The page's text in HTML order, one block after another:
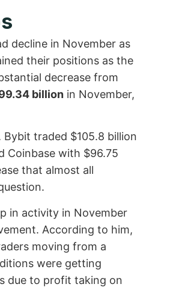
decline in November as
their positions as the
decrease from
billion in November,
traded $105.8 billion
Coinbase with $96.75
that almost all
in activity in November
According to him,
moving from a
were getting
due to profit taking on